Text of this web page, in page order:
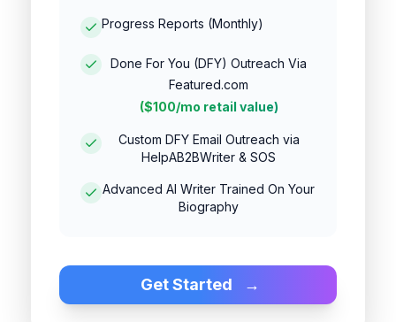
Progress Reports (Monthly)
Done For You (DFY) Outreach Via
Featured.com
($100/mo retail value)
Custom DFY Email Outreach via
HelpAB2BWriter & SOS
Advanced AI Writer Trained On Your
Biography
Get Started →